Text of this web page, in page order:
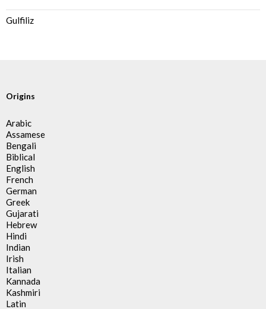
Gulfiliz
Origins
Arabic
Assamese
Bengali
Biblical
English
French
German
Greek
Gujarati
Hebrew
Hindi
Indian
Irish
Italian
Kannada
Kashmiri
Latin